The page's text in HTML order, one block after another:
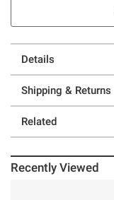
Details
Shipping & Returns
Related
Recently Viewed